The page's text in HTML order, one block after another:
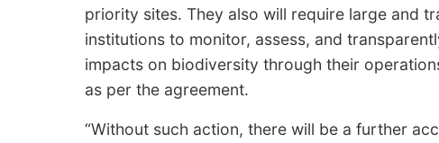
priority sites. They also will require large and
institutions to monitor, assess, and
impacts on biodiversity through their
as per the agreement.
“Without such action, there will be a further